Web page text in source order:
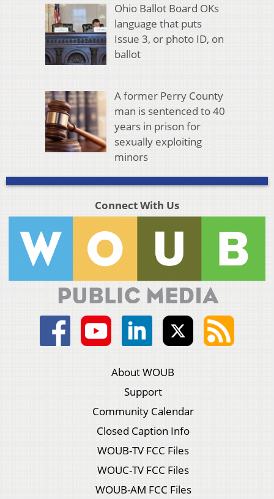
Ohio Ballot Board OKs
language that puts
Issue 3, or photo ID, on
ballot
A former Perry County
man is sentenced to 40
years in prison for
sexually exploiting
minors
Connect With Us
About WOUB
Support
Community Calendar
Closed Caption Info
WOUB-TV FCC Files
WOUC-TV FCC Files
WOUB-AM FCC Files